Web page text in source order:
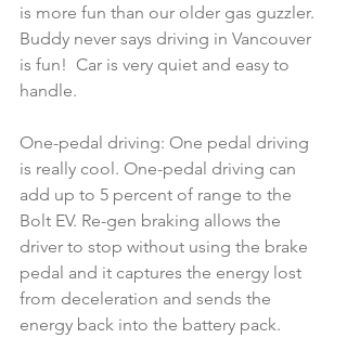
is more fun than our older gas guzzler.
Buddy never says driving in Vancouver
is fun!  Car is very quiet and easy to
handle.
One-pedal driving: One pedal driving
is really cool. One-pedal driving can
add up to 5 percent of range to the
Bolt EV. Re-gen braking allows the
driver to stop without using the brake
pedal and it captures the energy lost
from deceleration and sends the
energy back into the battery pack.